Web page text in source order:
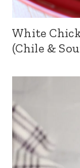
White
(Chile &